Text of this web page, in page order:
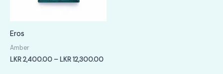
Eros
Amber
LKR2,400.00 – LKR12,300.00Price